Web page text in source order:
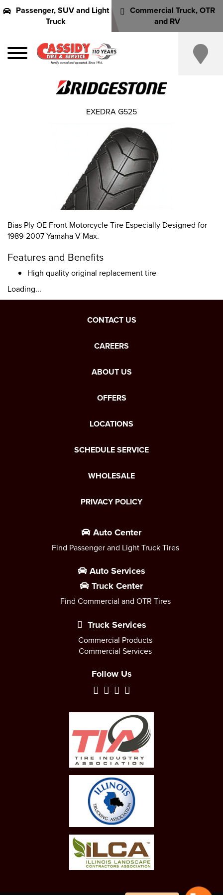
Passenger, SUV and Light
Truck
Commercial Truck, OTR
and RV
Bias Ply OE Front Motorcycle Tire Especially Designed for
1989-2007 Yamaha V-Max.
Features and Benefits
High quality original replacement tire
Loading...
EXEDRA G525
CONTACT US
CAREERS
ABOUT US
OFFERS
LOCATIONS
SCHEDULE SERVICE
WHOLESALE
PRIVACY POLICY
Auto Center
Find Passenger and Light Truck Tires
Auto Services
Truck Center
Find Commercial and OTR Tires
Truck Services
Commercial Products
Commercial Services
Follow Us